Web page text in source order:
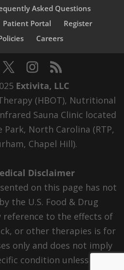
Asked Questions
Patient Portal
Register
Careers
Extivita, LLC
(HBOT), Nutritional
Sauna Clinic located
Park, North Carolina (RTP,
Chapel Hill).
Disclaimer
on this page has not
the U.S. Food & Drug
reference to the effects of
or other therapies is for
only and does not imply
condition unless FDA-